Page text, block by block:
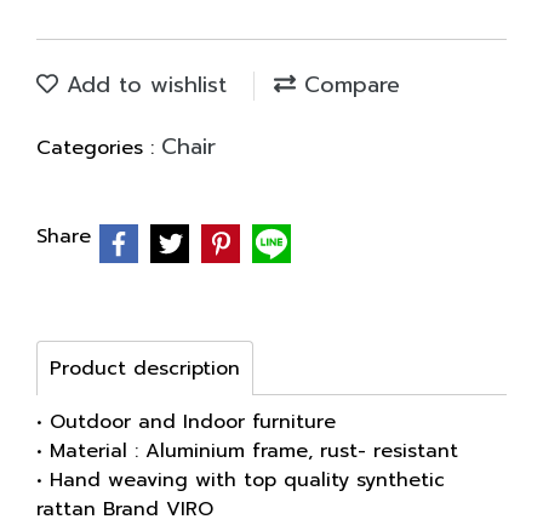
Add to wishlist Compare
Categories : Chair
Share
Product description
• Outdoor and Indoor furniture
• Material : Aluminium frame, rust- resistant
• Hand weaving with top quality synthetic
rattan Brand VIRO